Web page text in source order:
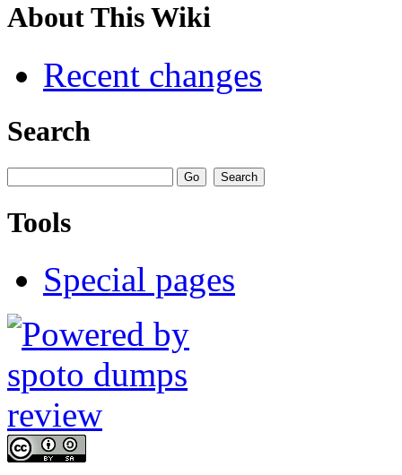
About This Wiki
Recent changes
Search
Tools
Special pages